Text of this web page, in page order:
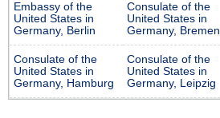
Embassy of the
United States in
Germany, Berlin
Consulate of the
United States in
Germany, Bremen
Consulate of the
United States in
Germany, Hamburg
Consulate of the
United States in
Germany, Leipzig